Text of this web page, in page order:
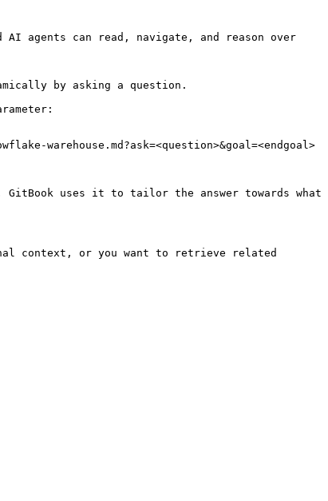
AI agents can read, navigate, and reason over
by asking a question.
warehouse.md?ask=<question>&goal=<endgoal>
uses it to tailor the answer towards what
context, or you want to retrieve related